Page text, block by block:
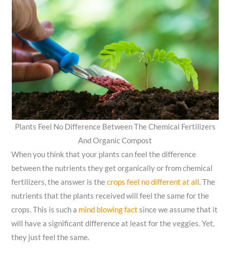
Plants Feel No Difference Between The Chemical Fertilizers
And Organic Compost
When you think that your plants can feel the difference
between the nutrients they get organically or from chemical
fertilizers, the answer is thecrops feel no different at all. The
nutrients that the plants received will feel the same for the
crops. This is such a mind blowing fact since we assume that it
will have a significant difference at least for the veggies. Yet,
they just feel the same.